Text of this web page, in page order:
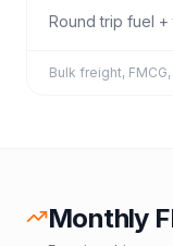
Round trip fuel +
Bulk freight,
Monthly